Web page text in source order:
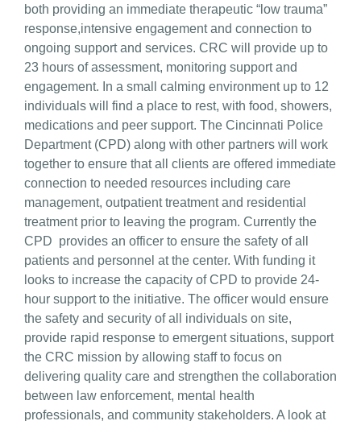
both providing an immediate therapeutic “low trauma”
response,intensive engagement and connection to
ongoing support and services. CRC will provide up to
23 hours of assessment, monitoring support and
engagement. In a small calming environment up to 12
individuals will find a place to rest, with food, showers,
medications and peer support. The Cincinnati Police
Department (CPD) along with other partners will work
together to ensure that all clients are offered immediate
connection to needed resources including care
management, outpatient treatment and residential
treatment prior to leaving the program. Currently the
CPD provides an officer to ensure the safety of all
patients and personnel at the center. With funding it
looks to increase the capacity of CPD to provide 24-
hour support to the initiative. The officer would ensure
the safety and security of all individuals on site,
provide rapid response to emergent situations, support
the CRC mission by allowing staff to focus on
delivering quality care and strengthen the collaboration
between law enforcement, mental health
professionals, and community stakeholders. A look at